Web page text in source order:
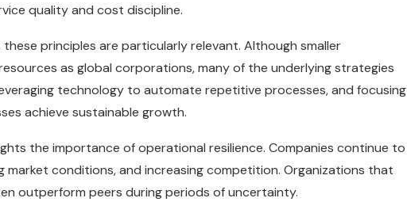
quality and cost discipline.
principles are particularly relevant. Although smaller
as global corporations, many of the underlying strategies
technology to automate repetitive processes, and focusing
achieve sustainable growth.
the importance of operational resilience. Companies continue to
conditions, and increasing competition. Organizations that
outperform peers during periods of uncertainty.